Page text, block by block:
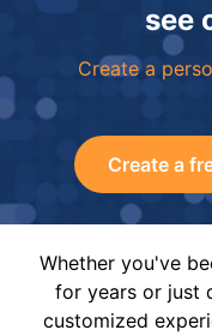
see
Create a
Create a
Whether you've
for years or just
customized